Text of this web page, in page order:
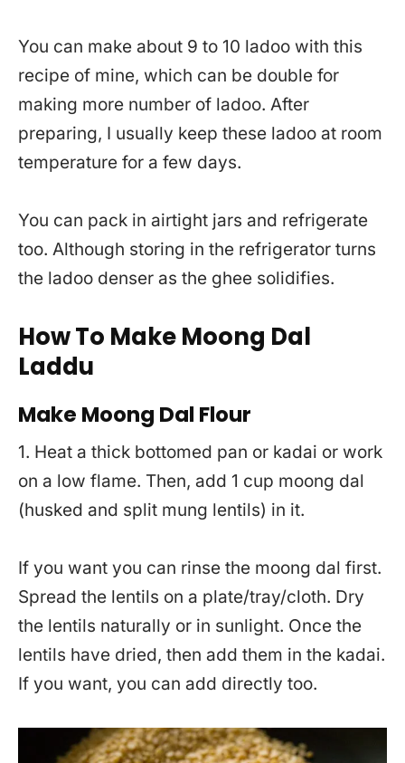
You can make about 9 to 10 ladoo with this
recipe of mine, which can be double for
making more number of ladoo. After
preparing, I usually keep these ladoo at room
temperature for a few days.
You can pack in airtight jars and refrigerate
too. Although storing in the refrigerator turns
the ladoo denser as the ghee solidifies.
How To Make Moong Dal
Laddu
Make Moong Dal Flour
1. Heat a thick bottomed pan or kadai or work
on a low flame. Then, add 1 cup moong dal
(husked and split mung lentils) in it.
If you want you can rinse the moong dal first.
Spread the lentils on a plate/tray/cloth. Dry
the lentils naturally or in sunlight. Once the
lentils have dried, then add them in the kadai.
If you want, you can add directly too.